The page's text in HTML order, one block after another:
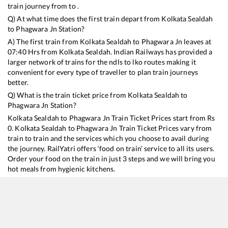
train journey from to .
Q) At what time does the first train depart from Kolkata Sealdah
to Phagwara Jn Station?
A) The first train from Kolkata Sealdah to Phagwara Jn leaves at
07:40Hrs from Kolkata Sealdah. Indian Railways has provided a
larger network of trains for the ndls to lko routes making it
convenient for every type of traveller to plan train journeys
better.
Q) What is the train ticket price from Kolkata Sealdah to
Phagwara Jn Station?
Kolkata Sealdah to Phagwara Jn Train Ticket Prices start from Rs
0. Kolkata Sealdah to Phagwara Jn Train Ticket Prices vary from
train to train and the services which you choose to avail during
the journey. RailYatri offers ‘food on train’ service to all its users.
Order your food on the train in just 3 steps and we will bring you
hot meals from hygienic kitchens.